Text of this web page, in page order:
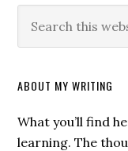
ABOUT MY WRITING
What you’ll find
learning. The